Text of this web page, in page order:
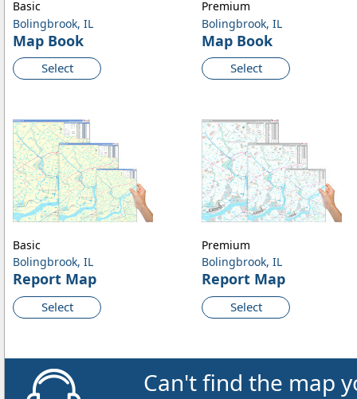
Bolingbrook, IL
Map Book
Select
Basic
Bolingbrook, IL
Map Book
Select
Premium
Bolingbrook, IL
Report Map
Select
Basic
Bolingbrook, IL
Report Map
Select
Premium
Can't find the map